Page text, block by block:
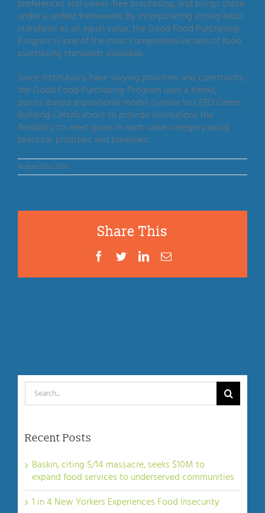
preferences and sweat-free purchasing, and brings these
under a unified framework. By incorporating strong labor
standards as an equal value, the Good Food Purchasing
Program is one of the most comprehensive sets of food
purchasing standards available.
Since institutions have varying priorities and constraints,
the Good Food Purchasing Program uses a tiered,
points-based aspirational model (similar to LEED Green
Building Certification) to provide institutions the
flexibility to meet goals in each value category using
practical priorities and timelines.
August 21st, 2016
Share This
Facebook
TwitterLinkedInEmail
Search
for:
Recent Posts
Baskin, citing 5/14 massacre, seeks $10M to
expand food services to underserved communities
1 in 4 New Yorkers Experiences Food Insecurity